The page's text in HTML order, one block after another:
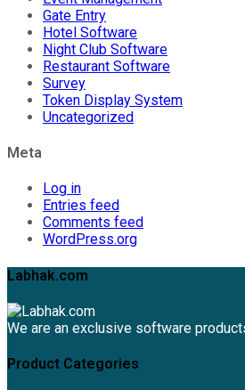
Gate Entry
Hotel Software
Night Club Software
Restaurant Software
Survey
Token Display System
Uncategorized
Meta
Log in
Entries feed
Comments feed
WordPress.org
Labhak.com
We are an exclusive software
Product Categories